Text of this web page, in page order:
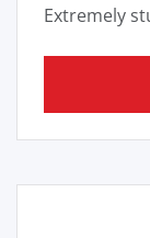
Extremely